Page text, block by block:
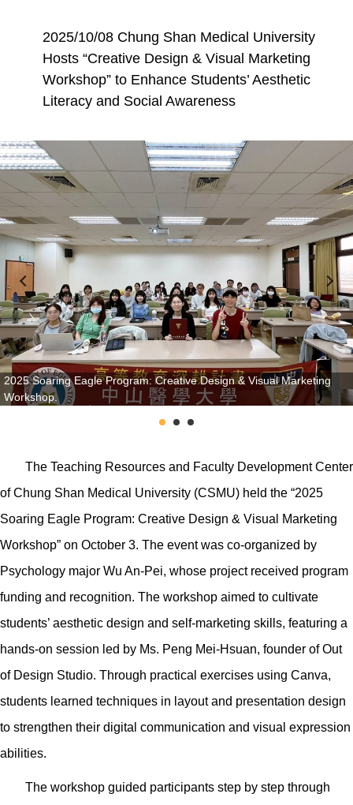
2025/10/08 Chung Shan Medical University
Hosts “Creative Design & Visual Marketing
Workshop” to Enhance Students’ Aesthetic
Literacy and Social Awareness
2025 Soaring Eagle Program: Creative Design & Visual Marketing
Workshop.
The Teaching Resources and Faculty Development Center
of Chung Shan Medical University (CSMU) held the “2025
Soaring Eagle Program: Creative Design & Visual Marketing
Workshop” on October 3. The event was co-organized by
Psychology major Wu An-Pei, whose project received program
funding and recognition. The workshop aimed to cultivate
students’ aesthetic design and self-marketing skills, featuring a
hands-on session led by Ms. Peng Mei-Hsuan, founder of Out
of Design Studio. Through practical exercises using Canva,
students learned techniques in layout and presentation design
to strengthen their digital communication and visual expression
abilities.
The workshop guided participants step by step through